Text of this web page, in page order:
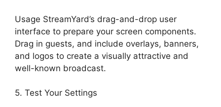
Usage StreamYard’s drag-and-drop user
interface to prepare your screen components.
Drag in guests, and include overlays, banners,
and logos to create a visually attractive and
well-known broadcast.
5. Test Your Settings